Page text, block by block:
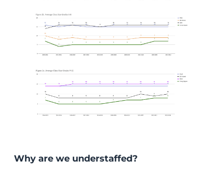
Why are we understaffed?